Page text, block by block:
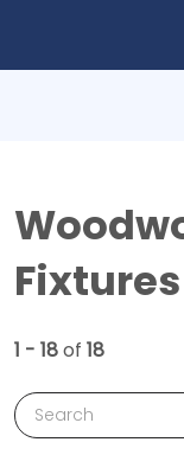
Fixtures
1 - 18of 18
Search